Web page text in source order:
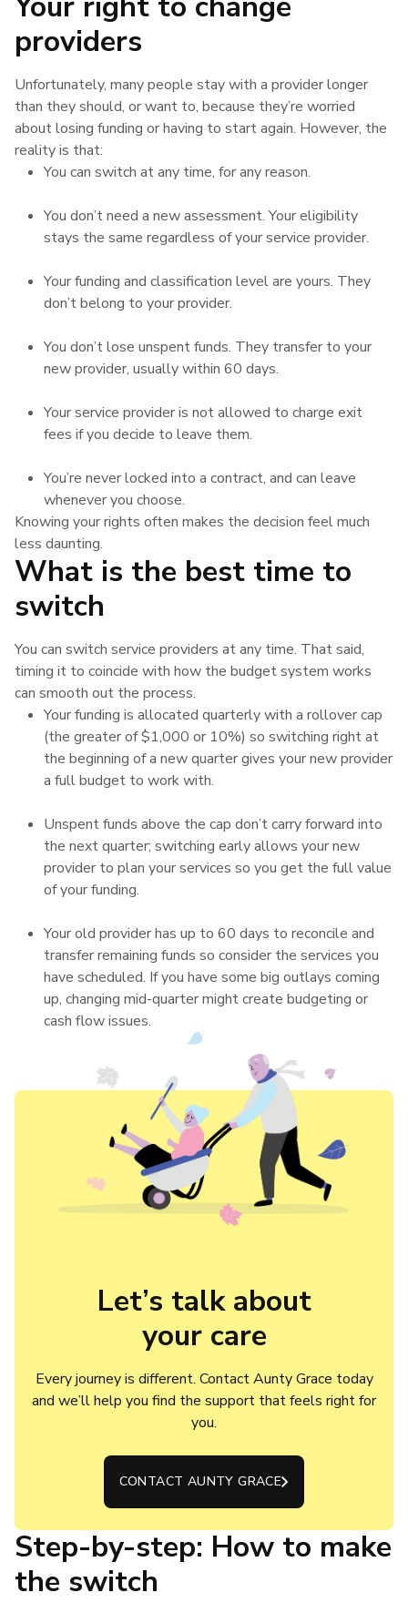
providers
Unfortunately, many people stay with a provider longer
than they should, or want to, because they’re worried
about losing funding or having to start again. However, the
reality is that:
You can switch at any time, for any reason.
You don’t need a new assessment. Your eligibility
stays the same regardless of your service provider.
Your funding and classification level are yours. They
don’t belong to your provider.
You don’t lose unspent funds. They transfer to your
new provider, usually within 60 days.
Your service provider is not allowed to charge exit
fees if you decide to leave them.
You’re never locked into a contract, and can leave
whenever you choose.
Knowing your rights often makes the decision feel much
less daunting.
What is the best time to
switch
You can switch service providers at any time. That said,
timing it to coincide with how the budget system works
can smooth out the process.
Your funding is allocated quarterly with a rollover cap
(the greater of $1,000 or 10%) so switching right at
the beginning of a new quarter gives your new provider
a full budget to work with.
Unspent funds above the cap don’t carry forward into
the next quarter; switching early allows your new
provider to plan your services so you get the full value
of your funding.
Your old provider has up to 60 days to reconcile and
transfer remaining funds so consider the services you
have scheduled. If you have some big outlays coming
up, changing mid-quarter might create budgeting or
cash flow issues.
Let’s talk about
your care
Every journey is different. Contact Aunty Grace today
and we’ll help you find the support that feels right for
you.
CONTACT AUNTY GRACE
Step-by-step: How to make
the switch